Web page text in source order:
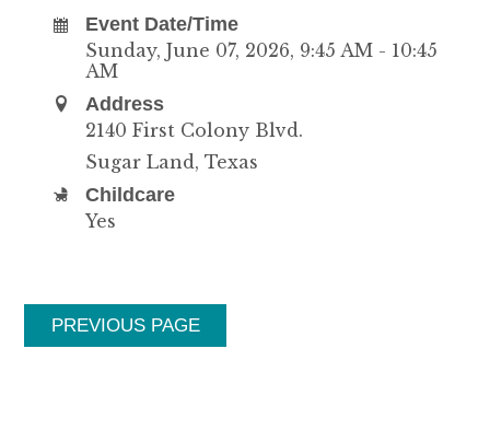
Event Date/Time
Sunday, June 07, 2026, 9:45 AM - 10:45
AM
Address
2140 First Colony Blvd.
Sugar Land, Texas
Childcare
Yes
PREVIOUS PAGE